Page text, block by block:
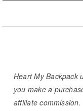
to
to
to
to
Heart My Backpack
you make a
affiliate commission.